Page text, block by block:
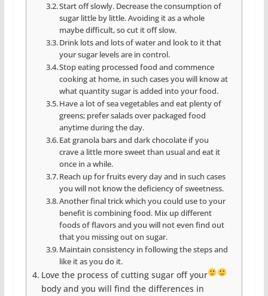
Start off slowly. Decrease the consumption of
sugar little by little. Avoiding it as a whole
maybe difficult, so cut it off slow.
Drink lots and lots of water and look to it that
your sugar levels are in control.
Stop eating processed food and commence
cooking at home, in such cases you will know at
what quantity sugar is added into your food.
Have a lot of sea vegetables and eat plenty of
greens; prefer salads over packaged food
anytime during the day.
Eat granola bars and dark chocolate if you
crave a little more sweet than usual and eat it
once in a while.
Reach up for fruits every day and in such cases
you will not know the deficiency of sweetness.
Another final trick which you could use to your
benefit is combining food. Mix up different
foods of flavors and you will not even find out
that you missing out on sugar.
Maintain consistency in following the steps and
like it as you do it.
Love the process of cutting sugar off your
body and you will find the differences in